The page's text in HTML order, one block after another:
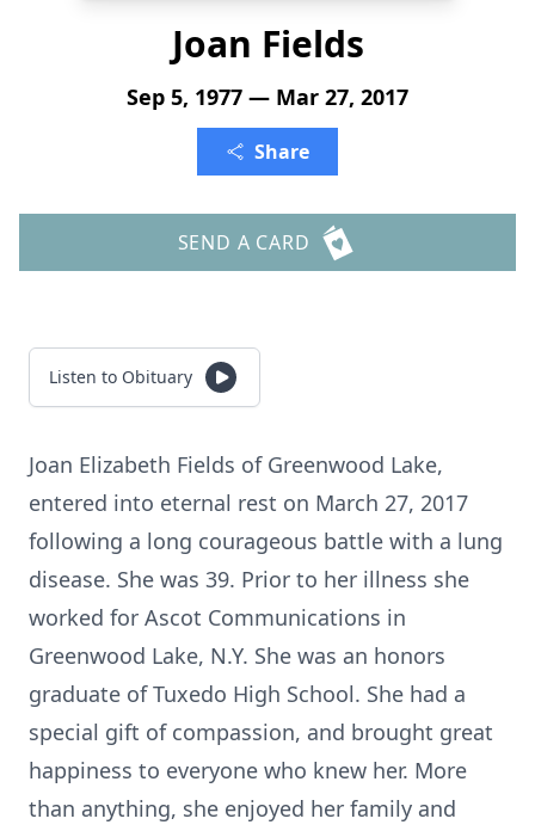
Joan Fields
Sep 5, 1977 — Mar 27, 2017
Share
SEND A CARD
Listen to Obituary
Joan Elizabeth Fields of Greenwood Lake,
entered into eternal rest on March 27, 2017
following a long courageous battle with a lung
disease. She was 39. Prior to her illness she
worked for Ascot Communications in
Greenwood Lake, N.Y. She was an honors
graduate of Tuxedo High School. She had a
special gift of compassion, and brought great
happiness to everyone who knew her. More
than anything, she enjoyed her family and